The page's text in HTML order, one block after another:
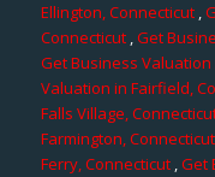
Ellington, Connecticut,
Connecticut,Get
Get Business
Valuation in Fairfield,
Falls Village,
Farmington, Connecticut
Ferry, Connecticut,Get